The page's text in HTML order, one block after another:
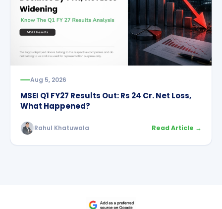
Aug 5, 2026
MSEI Q1 FY27 Results Out: Rs 24 Cr. Net Loss,
What Happened?
Rahul Khatuwala Read Article →